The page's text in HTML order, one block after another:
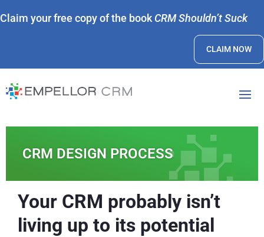
Claim your free copy of the book CRM Shouldn’t Suck
CLAIM NOW
CRM DESIGN PROCESS
Your CRM probably isn’t
living up to its potential